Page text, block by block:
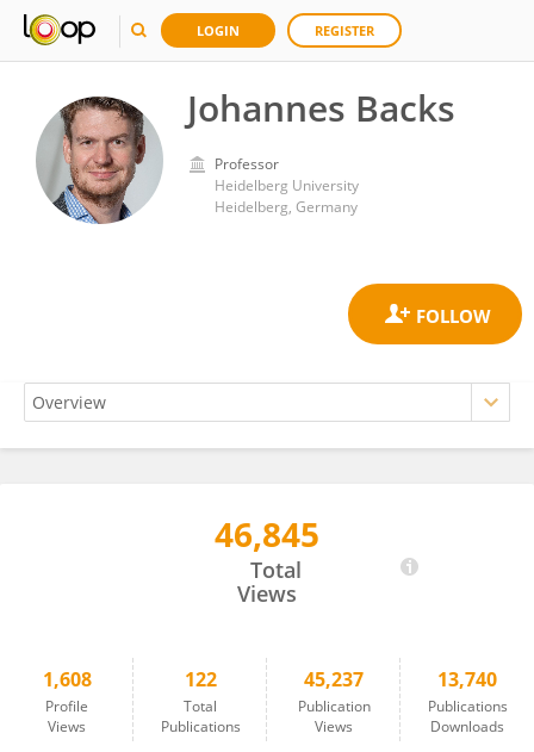
LOGIN REGISTER
Johannes Backs
Professor
Heidelberg University
Heidelberg, Germany
46,845
Total
Views
1,608
Profile
Views
122
Total
Publications
45,237
Publication
Views
13,740
Publications
Downloads